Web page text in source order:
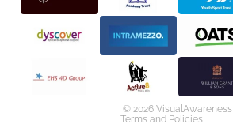
© 2026 VisualAwareness
Terms and Policies
Privacy policy
Refund policy
Terms of service
Shipping policy
Contact information